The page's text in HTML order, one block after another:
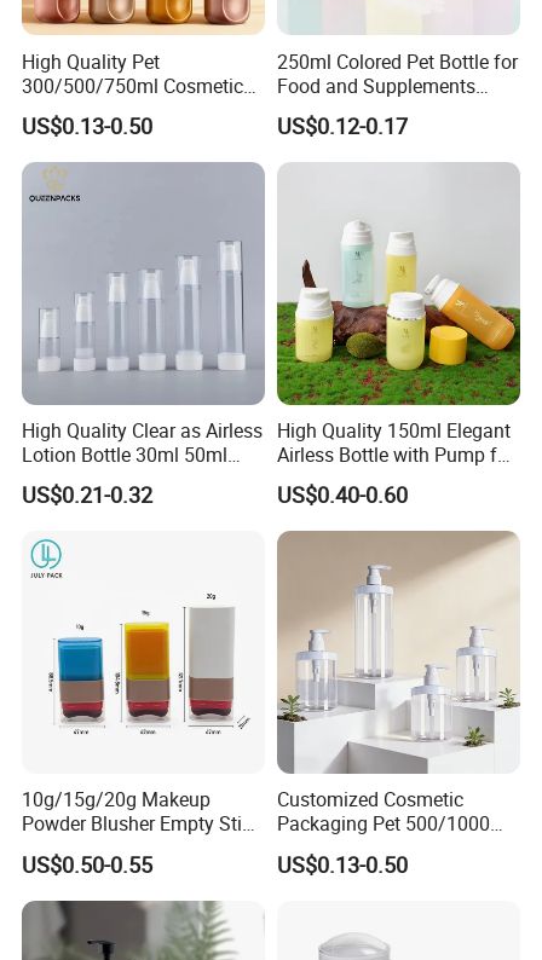
Contact us directly, and let me know your
demands and what will you use for? we will
introduce the best items to you.
Q5. I am Amazon Seller, can you accept small order
Yes, we can support small order with customized
label. Also can do DDP shipping service.
If you have any new inquiry, don't hesitate to
contact us. We will get back to you soon!
High Quality Pet
300/500/750ml Cosmetic
Packaging
Bottle/Conditioner
Bottle/Body Wash Bottle
US$0.13-0.50
250ml Colored Pet Bottle for
Food and Supplements
Food-Grade Plastic
Container for Capsules,
Candy, Vitamins, and Herbal
US$0.12-0.17
High Quality Clear as Airless
Lotion Bottle 30ml 50ml
100ml
US$0.21-0.32
High Quality 150ml Elegant
Airless Bottle with Pump for
Liquid Storage
US$0.40-0.60
10g/15g/20g Makeup
Powder Blusher Empty Stick
Tube Cosmetic Packaging
Solid Fragrance Tube
Creamy Blush Tube for
Color Makeup Cosmetic
Packaging
US$0.50-0.55
Customized Cosmetic
Packaging Pet 500/1000ml
Cleansing Lotion
Bottle/Shower Gel
US$0.13-0.50